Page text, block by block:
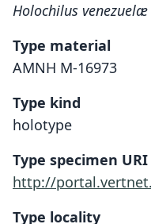
Holochilus venezuelæ
Type material
AMNH M-16973
Type kind
holotype
Type specimen URI
http://
Type locality